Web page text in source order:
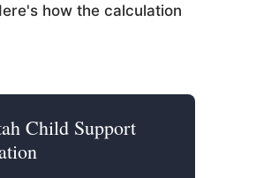
how the calculation
Child Support